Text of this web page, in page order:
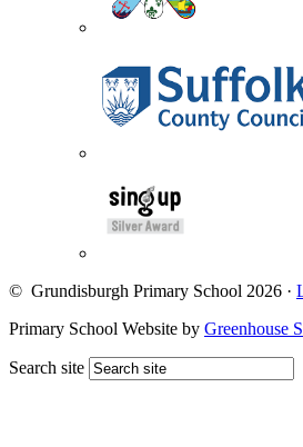
© Grundisburgh Primary School 2026 ·
Primary School Website by Greenhouse
Search site